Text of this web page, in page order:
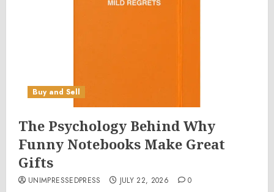
Buy and Sell
The Psychology Behind Why
Funny Notebooks Make Great
Gifts
UNIMPRESSEDPRESS JULY 22, 2026 0